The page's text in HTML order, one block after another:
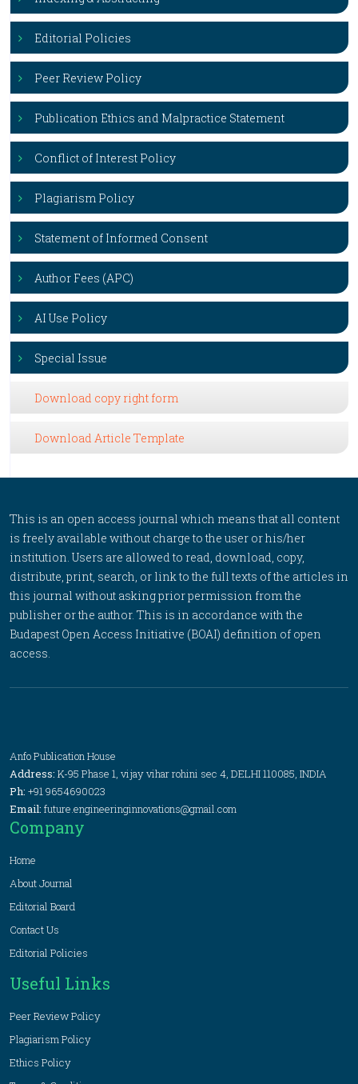
Editorial Policies
Peer Review Policy
Publication Ethics and Malpractice Statement
Conflict of Interest Policy
Plagiarism Policy
Statement of Informed Consent
Author Fees (APC)
AI Use Policy
Special Issue
Download copy right form
Download Article Template
This is an open access journal which means that all content
is freely available without charge to the user or his/her
institution. Users are allowed to read, download, copy,
distribute, print, search, or link to the full texts of the articles in
this journal without asking prior permission from the
publisher or the author. This is in accordance with the
Budapest Open Access Initiative (BOAI) definition of open
access.
Anfo Publication House
Address: K-95 Phase 1, vijay vihar rohini sec 4, DELHI 110085, INDIA
Ph: +91 9654690023
Email: future.engineeringinnovations@gmail.com
Company
Home
About Journal
Editorial Board
Contact Us
Editorial Policies
Useful Links
Peer Review Policy
Plagiarism Policy
Ethics Policy